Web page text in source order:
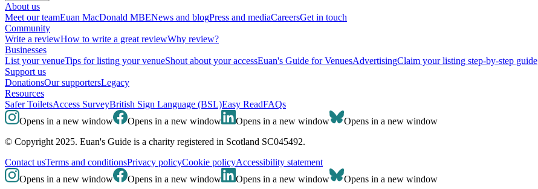
About us
Meet our teamEuan MacDonald MBENews and blogPress and mediaCareersGet in touch
Community
Write a reviewHow to write a great reviewWhy review?
Businesses
List your venueTips for listing your venueShout about your accessEuan's Guide for VenuesAdvertisingClaim your listing step-by-step guide
Support us
DonationsOur supportersLegacy
Resources
Safer ToiletsAccess SurveyBritish Sign Language (BSL)Easy ReadFAQs
Opens in a new window
Opens in a new window Opens in a new window
Opens in a new window
© Copyright 2025. Euan's Guide is a charity registered in Scotland SC045492.
Contact usTerms and conditionsPrivacy policyCookie policyAccessibility statement
Opens in a new window
Opens in a new window Opens in a new window Opens in a new window